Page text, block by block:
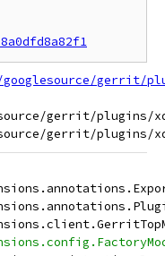
gerrit/
gerrit/plugins/